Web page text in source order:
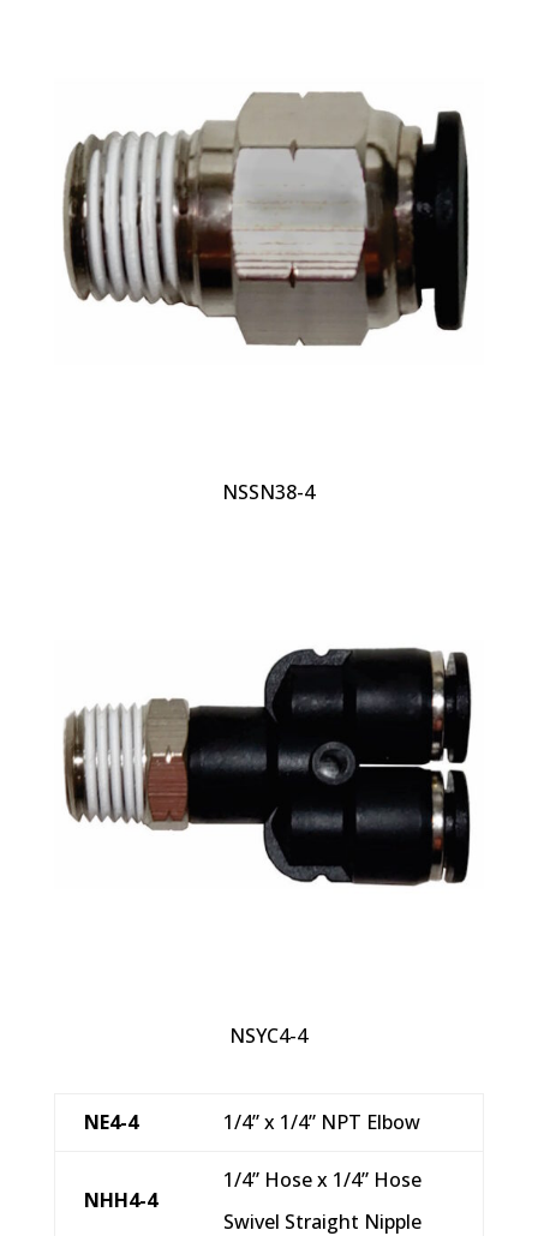
NSSN38-4
NSYC4-4
NE4-4 1/4” x 1/4” NPT Elbow
NHH4-4
1/4” Hose x 1/4” Hose
Swivel Straight Nipple